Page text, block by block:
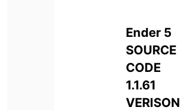
Ender 5
SOURCE
CODE
1.1.61
VERISON